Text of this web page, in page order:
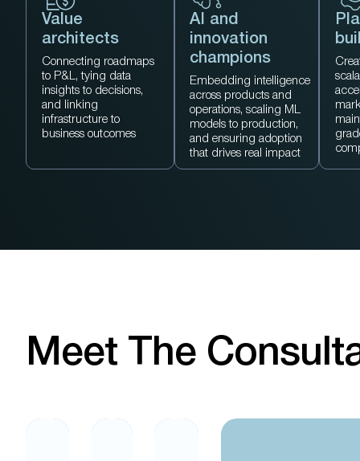
Value
architects
Connecting roadmaps
to P&L, tying data
insights to decisions,
and linking
infrastructure to
business outcomes
AI and
innovation
champions
Embedding intelligence
across products and
operations, scaling ML
models to production,
and ensuring adoption
that drives real impact
Meet The